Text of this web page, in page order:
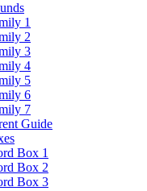
1
2
3
4
5
6
7
Guide
Box 1
Box 2
Box 3